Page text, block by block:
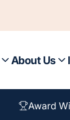
About Us
Award